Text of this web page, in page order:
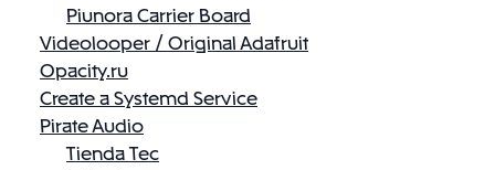
Piunora Carrier Board
Videolooper / Original Adafruit
Opacity.ru
Create a Systemd Service
Pirate Audio
Tienda Tec